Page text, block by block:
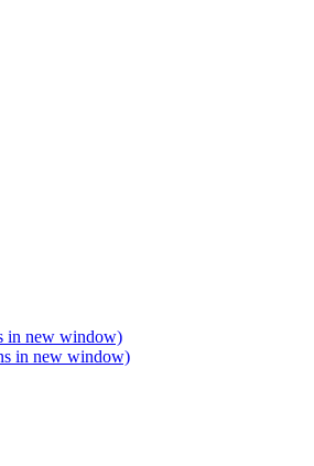
in new window)
in new window)